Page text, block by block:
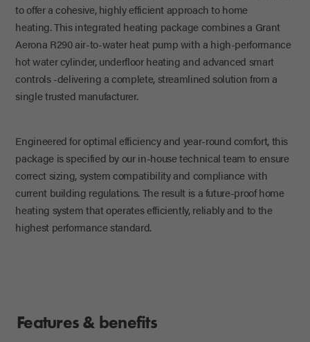
to offer a cohesive, highly efficient approach to home
heating.This integrated heating packagecombines a Grant
Aerona R290 air-to-water heat pump with a high-performance
hot water cylinder, underfloor heating and advanced smart
controls -delivering a complete, streamlined solution from a
single trusted manufacturer.
Engineered foroptimalefficiency and year-round comfort, this
package is specified by our in-house technical team to ensure
correct sizing, systemcompatibilityand compliance with
current building regulations. The result is a future-proof home
heating system thatoperatesefficiently, reliably and to the
highest performance standard.
Features & benefits